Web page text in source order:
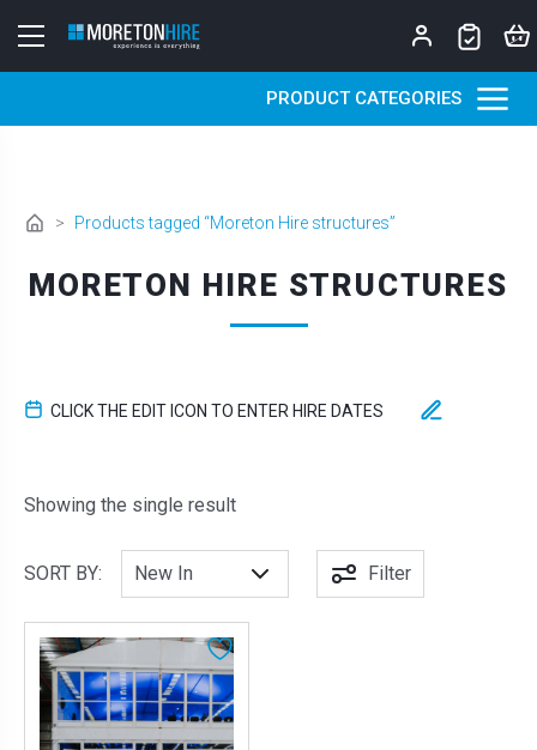
PRODUCT CATEGORIES
> Products tagged “Moreton Hire structures”
MORETON HIRE STRUCTURES
CLICK THE EDIT ICON TO ENTER HIRE DATES
Showing the single result
SORT BY: Filter